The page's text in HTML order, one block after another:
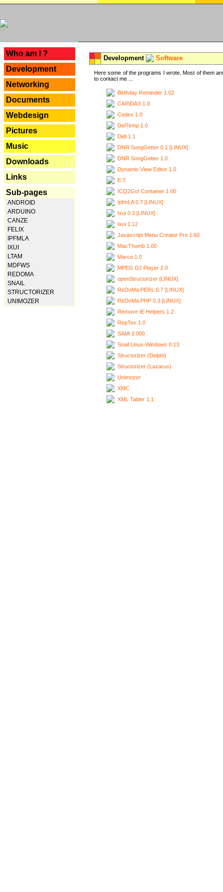
Who am I ?
Development
Networking
Documents
Webdesign
Pictures
Music
Downloads
Links
Sub-pages
ANDROID
ARDUINO
CANZE
FELIX
IPFMLA
IXUI
LTAM
MDFWS
REDOMA
SNAIL
STRUCTORIZER
UNIMOZER
Development Software
Here some of the programs I wrote. Most of them
to contact me ...
Birthday Reminder 1.02
CARiDAS 1.0
Cedex 1.0
DelTemp 1.0
Didi 1.1
DNR SongGetter 0.1 [LINUX]
DNR SongGetter 1.0
Dynamic View Editor 1.0
E.T.
ICQ2Go! Container 1.00
IpfmLA 0.7 [LINUX]
Ixui 0.3 [LINUX]
Ixui 1.12
Javascript Menu Creator Pro 1.60
MacThumb 1.00
Marco 1.0
MPEG DJ Player 2.0
openStructorizer [LINUX]
ReDoMa.PERL 0.7 [LINUX]
ReDoMa.PHP 0.3 [LINUX]
Remove IE Helpers 1.2
RepTex 1.0
SAMi 2.000
Snail Linux-Windows 0.13
Structorizer (Delphi)
Structorizer (Lazarus)
Unimozer
XMC
XML Tabler 1.1